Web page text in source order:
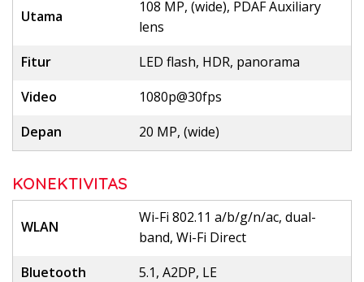
Utama
108 MP, (wide), PDAF Auxiliary
lens
Fitur
LED flash, HDR, panorama
Video
1080p@30fps
Depan
20 MP, (wide)
KONEKTIVITAS
WLAN
Wi-Fi 802.11 a/b/g/n/ac, dual-
band, Wi-Fi Direct
Bluetooth
5.1, A2DP, LE